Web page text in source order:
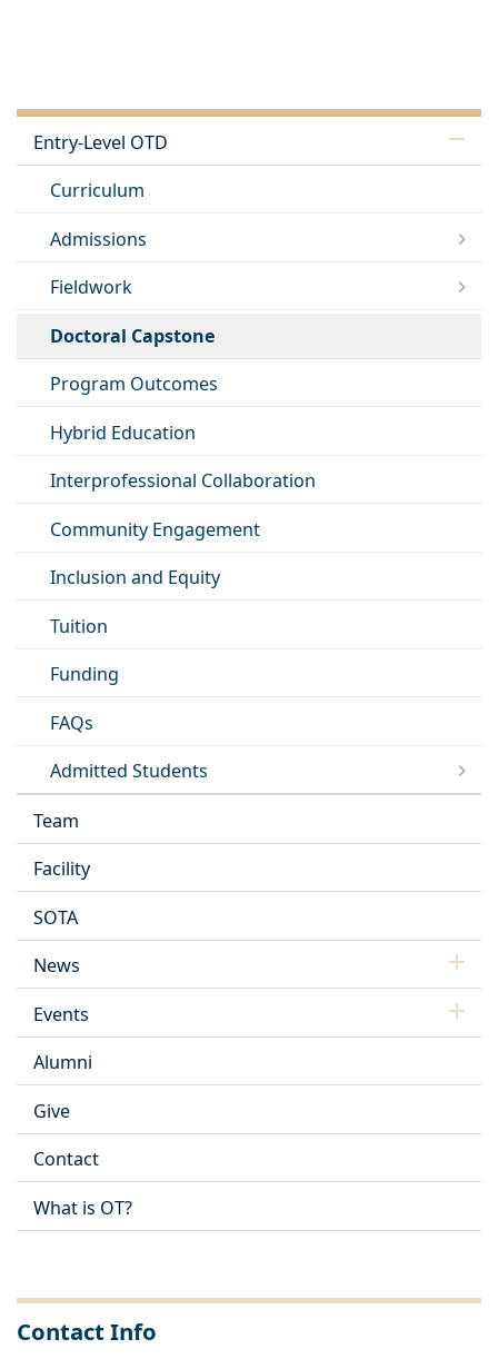
Entry-Level OTD
Curriculum
Admissions
Fieldwork
Doctoral Capstone
Program Outcomes
Hybrid Education
Interprofessional Collaboration
Community Engagement
Inclusion and Equity
Tuition
Funding
FAQs
Admitted Students
Team
Facility
SOTA
News
Events
Alumni
Give
Contact
What is OT?
Contact Info